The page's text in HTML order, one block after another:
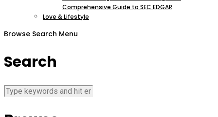
Comprehensive Guide to SEC EDGAR
Love & Lifestyle
Browse Search Menu
Search